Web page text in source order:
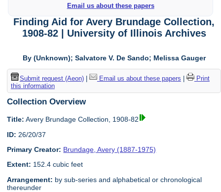
Email us about these papers
Finding Aid for Avery Brundage Collection,
1908-82 | University of Illinois Archives
By (Unknown); Salvatore V. De Sando; Melissa Gauger
Submit request (Aeon)| Email us about these papers
Print
this information
Collection Overview
Title: Avery Brundage Collection, 1908-82
ID: 26/20/37
Primary Creator: Brundage, Avery (1887-1975)
Extent: 152.4 cubic feet
Arrangement: by sub-series and alphabetical or chronological
thereunder